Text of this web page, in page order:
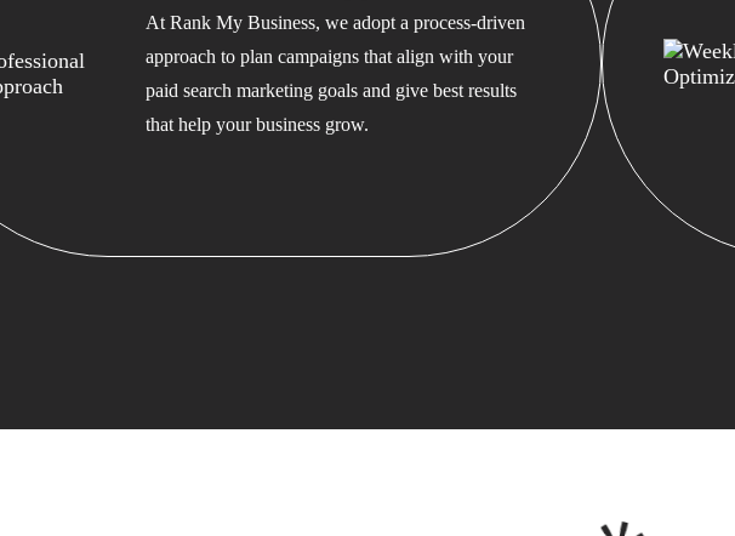
At Rank My Business, we adopt a process-driven
approach to plan campaigns that align with your
paid search marketing goals and give best results
that help your business grow.